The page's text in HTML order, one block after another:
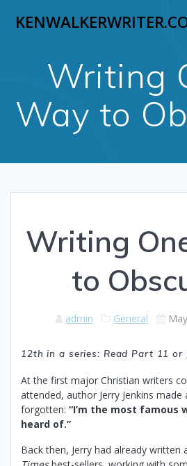
to
Writing
Way to
Writing
to
admin General
12th in a series: Read Part 11or
At the first major Christian writers
attended, author Jerry Jenkins made
forgotten: “I’m the most famous
heard of.”
Back then, Jerry had already written